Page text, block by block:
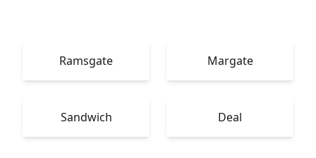
Ramsgate Margate
Sandwich Deal